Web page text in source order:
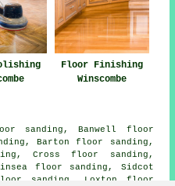
Floor Finishing
Winscombe
sanding, Banwell floor
Barton floor sanding,
Cross floor sanding,
floor sanding, Sidcot
sanding, Loxton floor